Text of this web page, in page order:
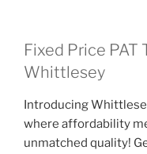
Fixed Price PAT
Whittlesey
Introducing
where affordability
unmatched quality!